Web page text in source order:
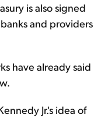
is also signed
and providers
have already said
Jr.'s idea of